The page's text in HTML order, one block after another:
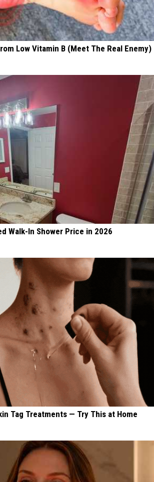
Low Vitamin B (Meet The Real Enemy)
Walk-In Shower Price in 2026
Tag Treatments — Try This at Home